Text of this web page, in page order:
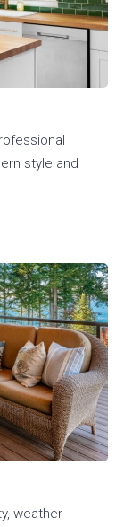
style and
weather-